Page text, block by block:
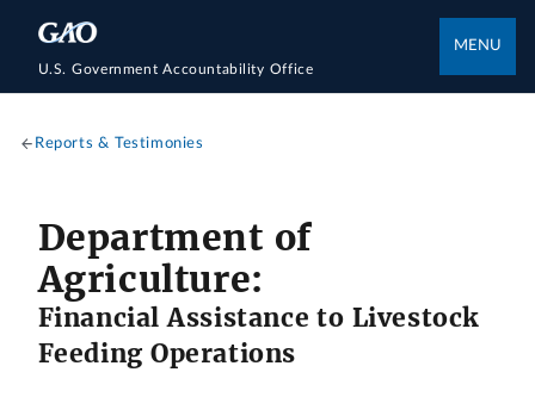
U.S. Government Accountability Office
MENU
Reports & Testimonies
Department of
Agriculture:
Financial Assistance to Livestock
Feeding Operations